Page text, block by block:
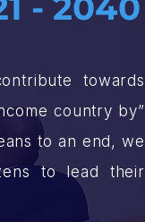
towards
country by”
to an end, we
to lead their